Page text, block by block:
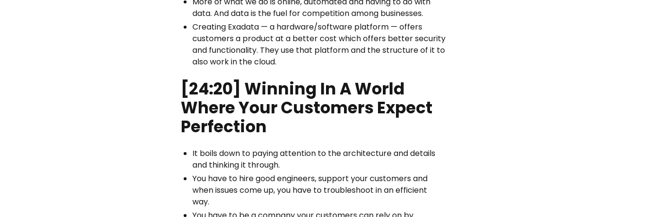
data. And data is the fuel for competition among businesses.
Creating Exadata — a hardware/software platform — offers
customers a product at a better cost which offers better security
and functionality. They use that platform and the structure of it to
also work in the cloud.
[24:20] Winning In A World
Where Your Customers Expect
Perfection
It boils down to paying attention to the architecture and details
and thinking it through.
You have to hire good engineers, support your customers and
when issues come up, you have to troubleshoot in an efficient
way.